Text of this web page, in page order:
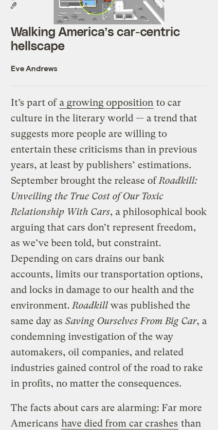
Walking America’s car-centric
hellscape
Eve Andrews
It’s part of a growing opposition to car
culture in the literary world — a trend that
suggests more people are willing to
entertain these criticisms than in previous
years, at least by publishers’ estimations.
September brought the release ofRoadkill:
Unveiling the True Cost of Our Toxic
Relationship With Cars, a philosophical book
arguing that cars don’t represent freedom,
as we’ve been told, but constraint.
Depending on cars drains our bank
accounts, limits our transportation options,
and locks in damage to our health and the
environment.Roadkill was published the
same day asSaving Ourselves From Big Car, a
condemning investigation of the way
automakers, oil companies, and related
industries gained control of the road to rake
in profits, no matter the consequences.
The facts about cars are alarming: Far more
Americans have died from car crashes than